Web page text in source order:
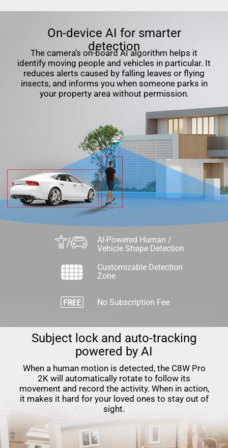
On-device AI for smarter
detection
The camera’s on-board AI algorithm helps it
identify moving people and vehicles in particular. It
reduces alerts caused by falling leaves or flying
insects, and informs you when someone parks in
your property area without permission.
AI-Powered Human /
Vehicle Shape Detection
Customizable Detection
Zone
No Subscription Fee
Subject lock and auto-tracking
powered by AI
When a human motion is detected, the C8W Pro
2K will automatically rotate to follow its
movement and record the activity. When in action,
it makes it hard for your loved ones to stay out of
sight.